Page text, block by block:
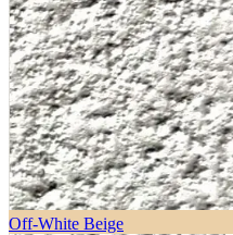
Off-White Beige